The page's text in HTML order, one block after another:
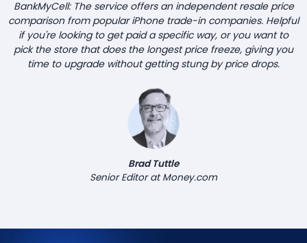
BankMyCell: The service offers an independent resale price
comparison from popular iPhone trade-in companies. Helpful
if you're looking to get paid a specific way, or you want to
pick the store that does the longest price freeze, giving you
time to upgrade without getting stung by price drops.
Brad Tuttle
Senior Editor at Money.com